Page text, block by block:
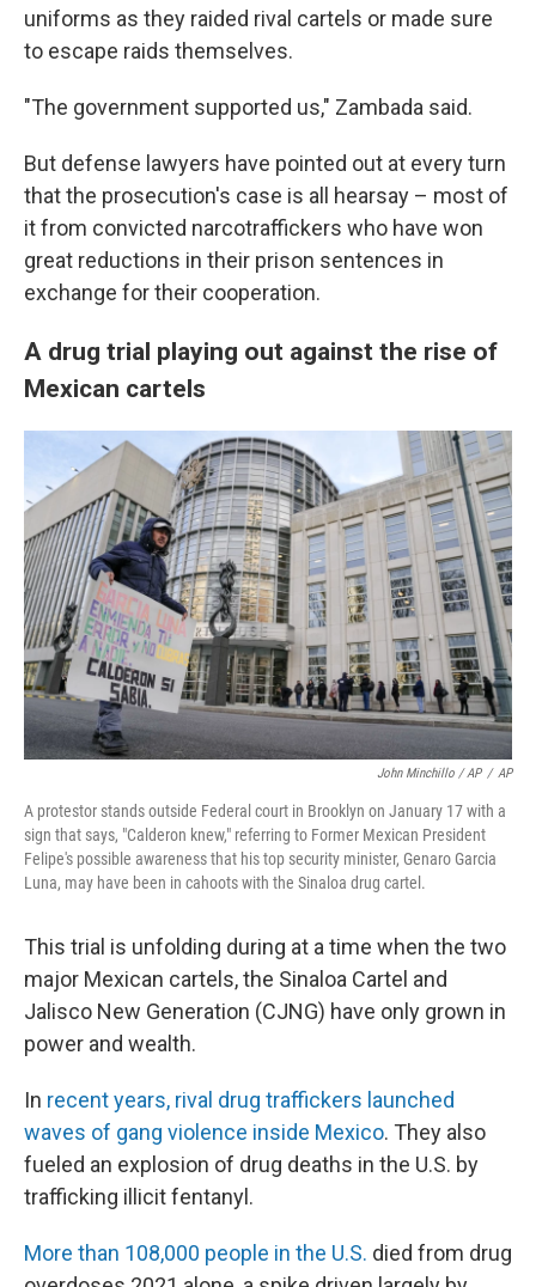
uniforms as they raided rival cartels or made sure
to escape raids themselves.
"The government supported us," Zambada said.
But defense lawyers have pointed out at every turn
that the prosecution's case is all hearsay – most of
it from convicted narcotraffickers who have won
great reductions in their prison sentences in
exchange for their cooperation.
A drug trial playing out against the rise of
Mexican cartels
John Minchillo / AP / AP
A protestor stands outside Federal court in Brooklyn on January 17 with a
sign that says, "Calderon knew," referring to Former Mexican President
Felipe's possible awareness that his top security minister, Genaro Garcia
Luna, may have been in cahoots with the Sinaloa drug cartel.
This trial is unfolding during at a time when the two
major Mexican cartels, the Sinaloa Cartel and
Jalisco New Generation (CJNG) have only grown in
power and wealth.
In recent years, rival drug traffickers launched
waves of gang violence inside Mexico. They also
fueled an explosion of drug deaths in the U.S. by
trafficking illicit fentanyl.
More than 108,000 people in the U.S. died from drug